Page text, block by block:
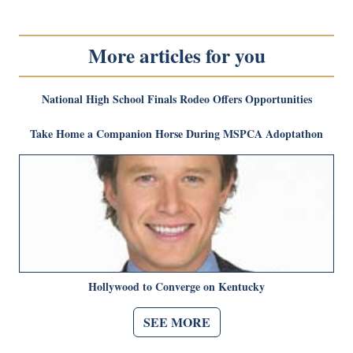
More articles for you
National High School Finals Rodeo Offers Opportunities
Take Home a Companion Horse During MSPCA Adoptathon
Hollywood to Converge on Kentucky
SEE MORE